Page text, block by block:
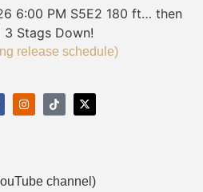
6:00 PM S5E2 180 ft… then
3 Stags Down!
release schedule)
channel)